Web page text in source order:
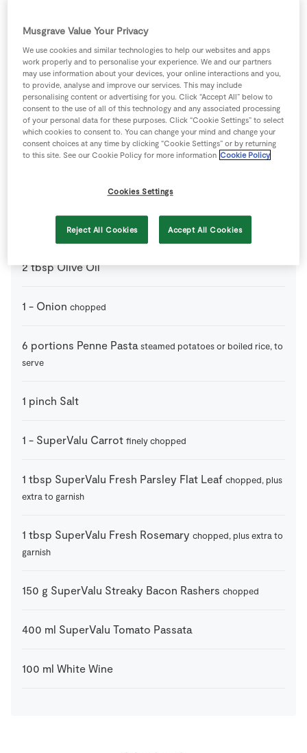
1 stick Celery
4 -Chicken Breast on the bone
120 ml Chicken Stock Cube
1 tin Chopped Tomatoes
crushed
Mushrooms sliced
2 tbsp Olive Oil
1 - Onion chopped
6 portions Penne Pasta steamed potatoes or boiled rice, to
serve
1 pinch Salt
1 - SuperValu Carrot finely chopped
1 tbsp SuperValu Fresh Parsley Flat Leaf chopped, plus
extra to garnish
1 tbsp SuperValu Fresh Rosemary chopped, plus extra to
garnish
150 g SuperValu Streaky Bacon Rashers chopped
400 ml SuperValu Tomato Passata
100 ml White Wine
Musgrave Value Your Privacy
We use cookies and similar technologies to help our websites and apps
work properly and to personalise your experience. We and our partners
may use information about your devices, your online interactions and you,
to provide, analyse and improve our services. This may include
personalising content or advertising for you. Click “Accept All” below to
consent to the use of all of this technology and any associated processing
of your personal data for these purposes. Click “Cookie Settings” to select
which cookies to consent to. You can change your mind and change your
consent choices at any time by clicking “Cookie Settings” or by returning
to this site. See our Cookie Policy for more information Cookie Policy
Cookies Settings
Reject All Cookies Accept All Cookies